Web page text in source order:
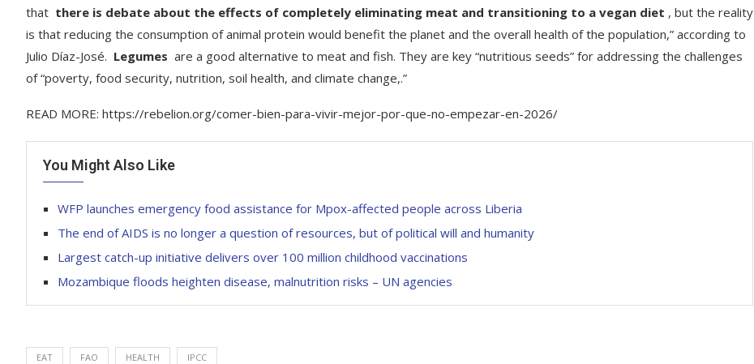
that there is debate about the effects of completely eliminating meat and transitioning to a vegan diet , but the reality
is that reducing the consumption of animal protein would benefit the planet and the overall health of the population,” according to
Julio Díaz-José. Legumes are a good alternative to meat and fish. They are key “nutritious seeds” for addressing the challenges
of “poverty, food security, nutrition, soil health, and climate change,.”
READ MORE: https://rebelion.org/comer-bien-para-vivir-mejor-por-que-no-empezar-en-2026/
You Might Also Like
WFP launches emergency food assistance for Mpox-affected people across Liberia
The end of AIDS is no longer a question of resources, but of political will and humanity
Largest catch-up initiative delivers over 100 million childhood vaccinations
Mozambique floods heighten disease, malnutrition risks – UN agencies
EAT FAO HEALTH IPCC